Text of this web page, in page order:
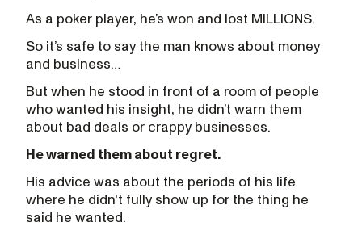
As a poker player, he’s won and lost MILLIONS.
So it’s safe to say the man knows about money
and business…
But when he stood in front of a room of people
who wanted his insight, he didn’t warn them
about bad deals or crappy businesses.
He warned them about regret.
His advice was about the periods of his life
where he didn't fully show up for the thing he
said he wanted.